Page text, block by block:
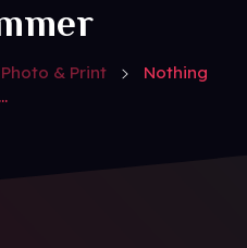
Photo & Print
Nothing